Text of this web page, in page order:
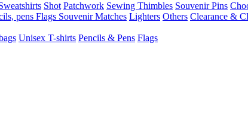
Shot Patchwork Sewing Thimbles Souvenir Pins
pens Flags Souvenir Matches Lighters Others Clearance &
Unisex T-shirts Pencils & Pens Flags